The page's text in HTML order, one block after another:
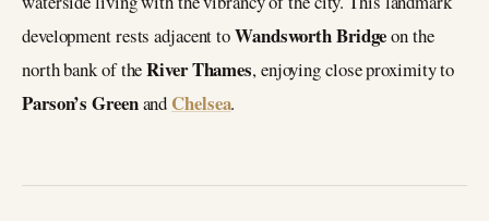
development rests adjacent toWandsworth Bridgeon the
north bank of theRiver Thames, enjoying close proximity to
Parson’s Greenand Chelsea.